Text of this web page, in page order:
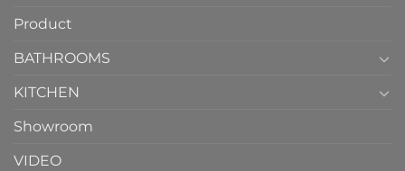
Product
BATHROOMS
KITCHEN
Showroom
VIDEO